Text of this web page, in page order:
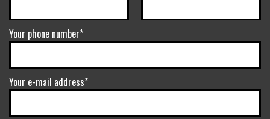
Your phone number*
Your e-mail address*